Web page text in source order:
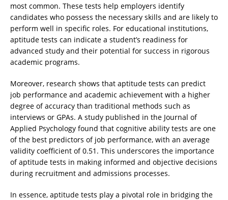
most common. These tests help employers identify
candidates who possess the necessary skills and are likely to
perform well in specific roles. For educational institutions,
aptitude tests can indicate a student’s readiness for
advanced study and their potential for success in rigorous
academic programs.
Moreover, research shows that aptitude tests can predict
job performance and academic achievement with a higher
degree of accuracy than traditional methods such as
interviews or GPAs. A study published in the Journal of
Applied Psychology found that cognitive ability tests are one
of the best predictors of job performance, with an average
validity coefficient of 0.51. This underscores the importance
of aptitude tests in making informed and objective decisions
during recruitment and admissions processes.
In essence, aptitude tests play a pivotal role in bridging the